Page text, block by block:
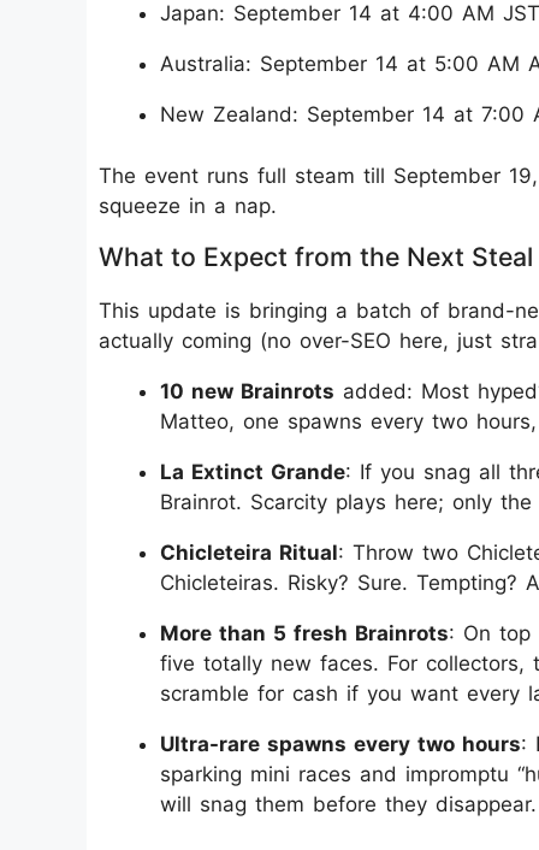
Japan: September 14 at 4:00 AM JST
Australia: September 14 at 5:00 AM
New Zealand: September 14 at 7:00
The event runs full steam till September
squeeze in a nap.
What to Expect from the Next
This update is bringing a batch of brand-
actually coming (no over-SEO here, just
10 new Brainrots added: Most
Matteo, one spawns every two
La Extinct Grande: If you snag all
Brainrot. Scarcity plays here; only
Chicleteira Ritual: Throw two
Chicleteiras. Risky? Sure. Tempting?
More than 5 fresh Brainrots: On top
five totally new faces. For collectors,
scramble for cash if you want every
Ultra-rare spawns every two hours:
sparking mini races and impromptu
will snag them before they disappear.